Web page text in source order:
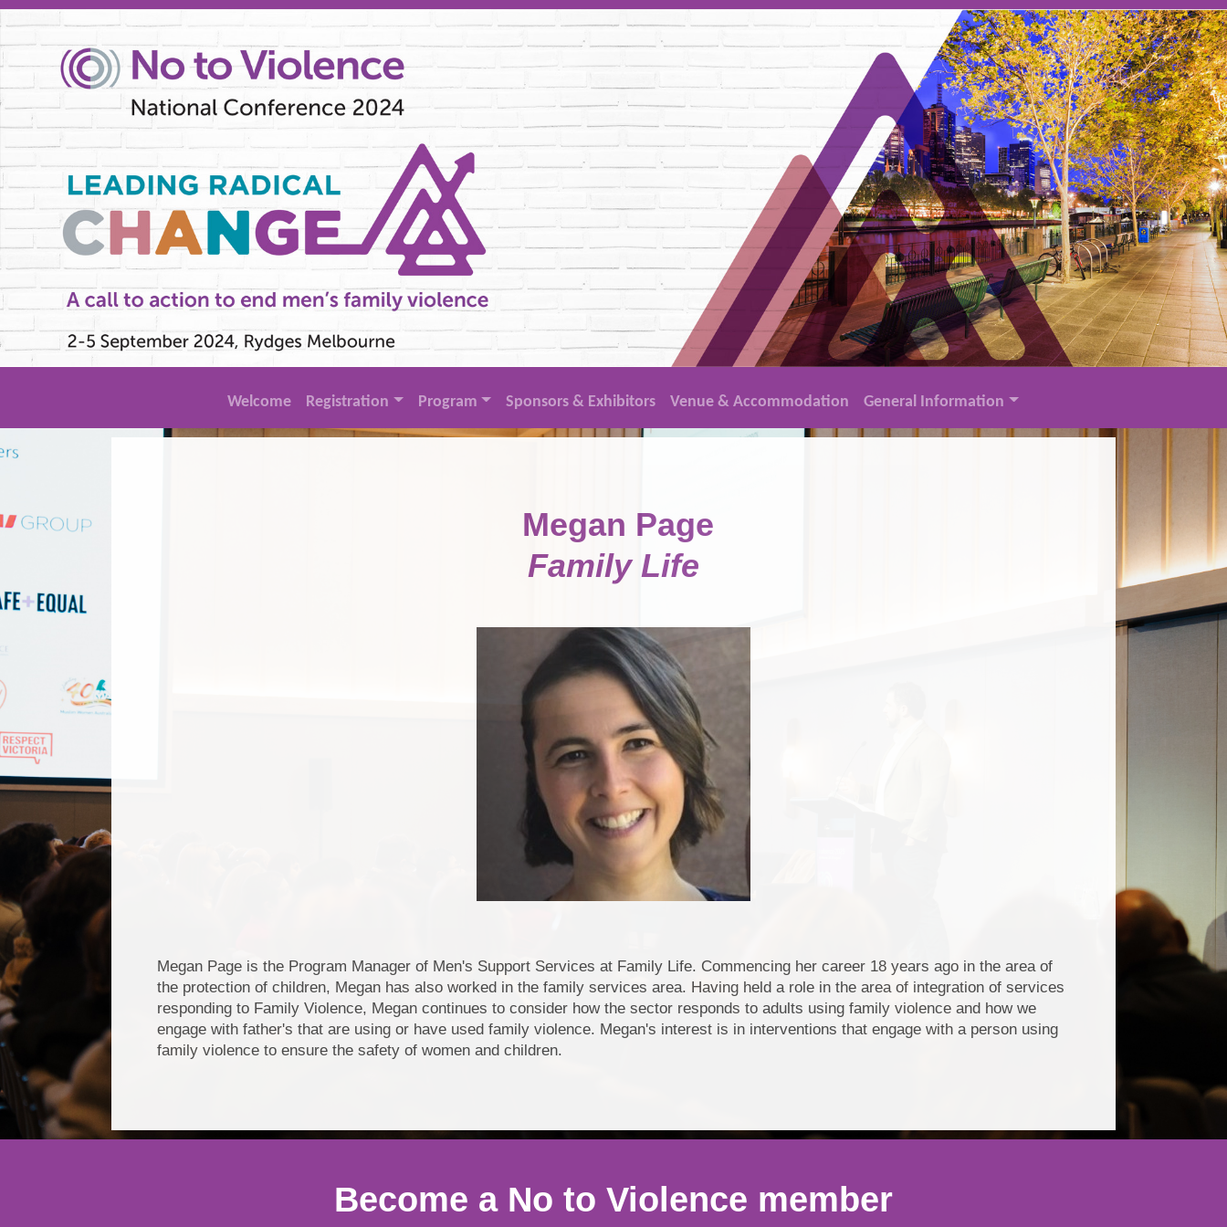
Welcome Registration Program Sponsors & Exhibitors Venue & Accommodation General Information
Megan Page
Family Life
Megan Page is the Program Manager of Men's Support Services at Family Life. Commencing her career 18 years ago in the area of
the protection of children, Megan has also worked in the family services area. Having held a role in the area of integration of services
responding to Family Violence, Megan continues to consider how the sector responds to adults using family violence and how we
engage with father's that are using or have used family violence. Megan's interest is in interventions that engage with a person using
family violence to ensure the safety of women and children.
Become a No to Violence member